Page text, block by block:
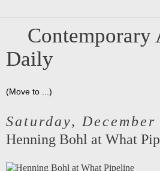
Contemporary
Daily
Saturday,
Henning Bohl at What